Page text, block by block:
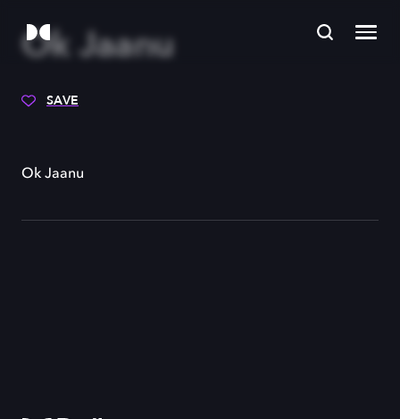
Ok Jaanu
SAVE
Ok Jaanu